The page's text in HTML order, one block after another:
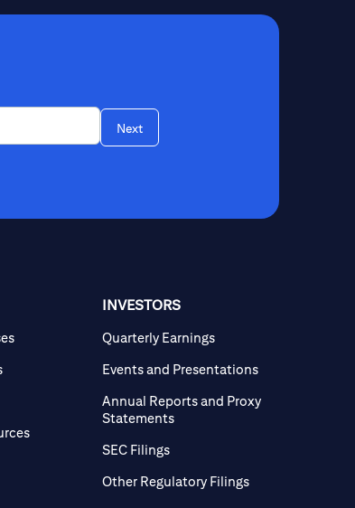
Next
INVESTORS
Quarterly Earnings
Events and Presentations
Annual Reports and Proxy
Statements
SEC Filings
Other Regulatory Filings